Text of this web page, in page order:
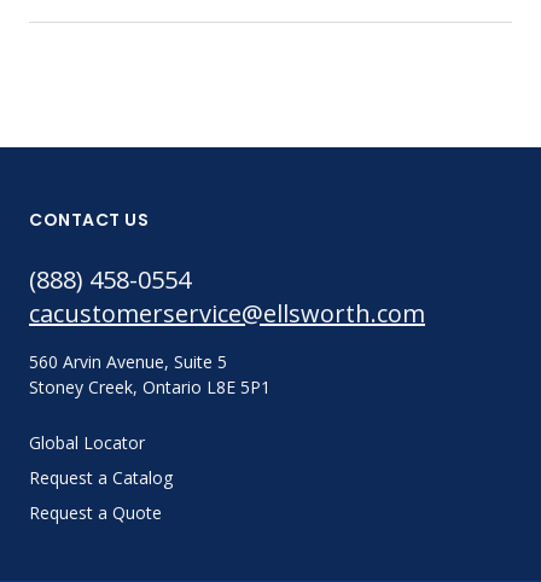
CONTACT US
(888) 458-0554
cacustomerservice@ellsworth.com
560 Arvin Avenue, Suite 5
Stoney Creek, Ontario L8E 5P1
Global Locator
Request a Catalog
Request a Quote